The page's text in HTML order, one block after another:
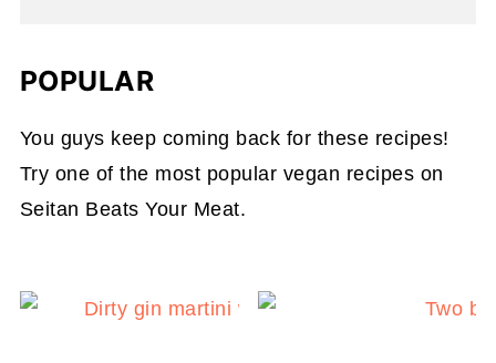
POPULAR
You guys keep coming back for these recipes!
Try one of the most popular vegan recipes on
Seitan Beats Your Meat.